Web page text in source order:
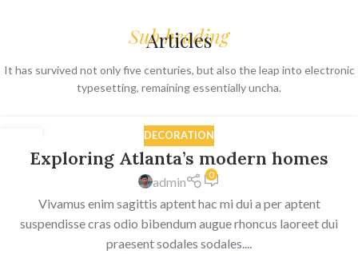
Sub heading
Articles
It has survived not only five centuries, but also the leap into electronic
typesetting, remaining essentially uncha.
AUG
DECORATION
Exploring Atlanta’s modern homes
admin 0
Vivamus enim sagittis aptent hac mi dui a per aptent
suspendisse cras odio bibendum augue rhoncus laoreet dui
praesent sodales sodales....